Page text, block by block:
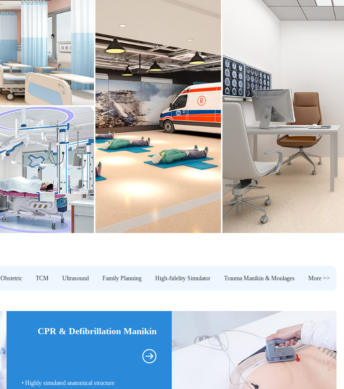
Obstetric TCM Ultrasound Family Planning High-fidelity Simulator Trauma Manikin & Moulages More >>
CPR & Defibrillation Manikin
• Highly simulated anatomical structure